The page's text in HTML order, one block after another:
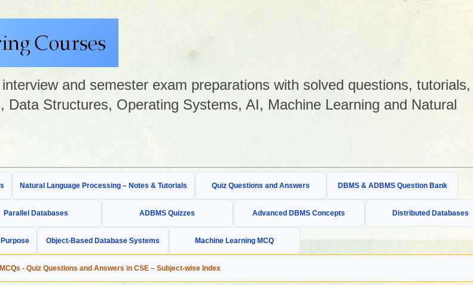
and semester exam preparations with solved questions, tutorials,
Structures, Operating Systems, AI, Machine Learning and Natural
Natural Language Processing – Notes & Tutorials Quiz Questions and Answers DBMS & ADBMS Question Bank
Parallel Databases ADBMS Quizzes Advanced DBMS Concepts Distributed Databases
Object-Based Database Systems Machine Learning MCQ
- Quiz Questions and Answers in CSE – Subject-wise Index